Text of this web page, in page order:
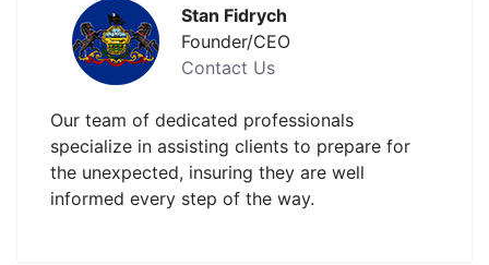
Stan Fidrych
Founder/CEO
Contact Us
Our team of dedicated professionals
specialize in assisting clients to prepare for
the unexpected, insuring they are well
informed every step of the way.